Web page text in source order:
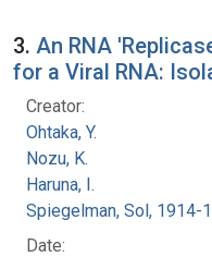
3. An RNA
for a Viral RNA:
Creator:
Ohtaka, Y.
Nozu, K.
Haruna, I.
Spiegelman, Sol, 1914-
Date: